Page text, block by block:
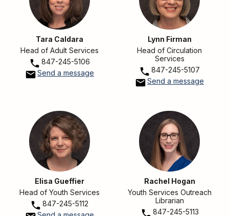
Tara Caldara
Head of Adult Services
847-245-5106
Send a message
Lynn Firman
Head of Circulation
Services
847-245-5107
Send a message
Elisa Gueffier
Head of Youth Services
847-245-5112
Rachel Hogan
Youth Services Outreach
Librarian
847-245-5113